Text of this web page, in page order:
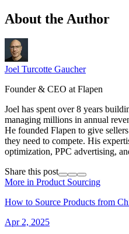
About the Author
Joel Turcotte Gaucher
Founder & CEO at Flapen
Joel has spent over 8 years
managing millions in annual
He founded Flapen to give
they need to compete. His
optimization, PPC advertising,
Share this post
More in Product Sourcing
How to Source Products from
Apr 2, 2025